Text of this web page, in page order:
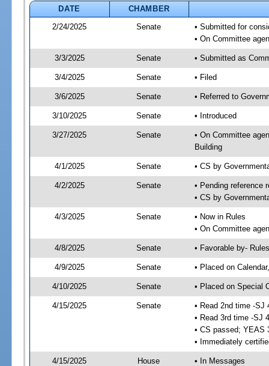
DATE
CHAMBER
2/24/2025
Senate
• Submitted for
• On Committee
3/3/2025 Senate • Submitted as
3/4/2025 Senate • Filed
3/6/2025 Senate • Referred to
3/10/2025 Senate • Introduced
3/27/2025 Senate
• On Committee
Building
4/1/2025 Senate • CS by
4/2/2025 Senate
• Pending reference
• CS by
4/3/2025 Senate
• Now in Rules
• On Committee
4/8/2025 Senate • Favorable by-
4/9/2025 Senate • Placed on
4/10/2025 Senate • Placed on Special
4/15/2025 Senate
• Read 2nd time -SJ
• Read 3rd time -SJ
• CS passed; YEAS
• Immediately
4/15/2025 House • In Messages